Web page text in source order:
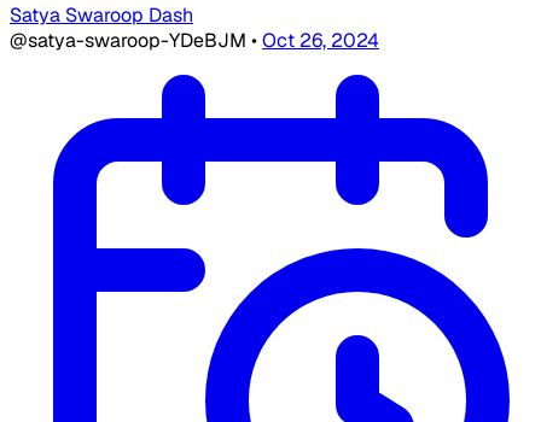
Satya Swaroop Dash
@satya-swaroop-YDeBJM •Oct 26, 2024